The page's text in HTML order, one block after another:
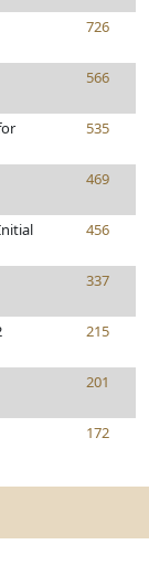
726
566
535
469
456
337
215
201
172